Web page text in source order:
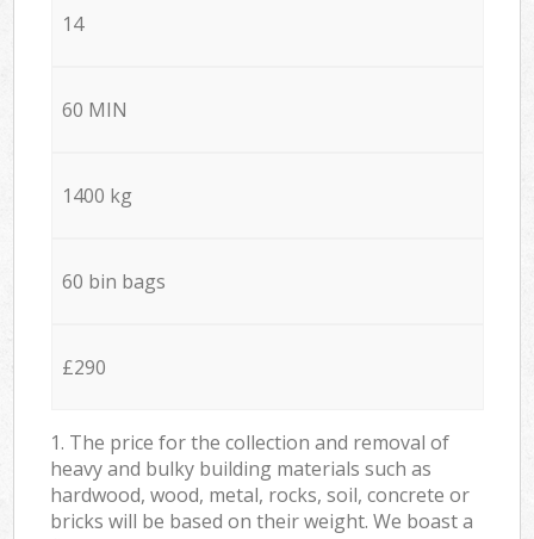
14
60 MIN
1400 kg
60 bin bags
£290
1. The price for the collection and removal of
heavy and bulky building materials such as
hardwood, wood, metal, rocks, soil, concrete or
bricks will be based on their weight. We boast a